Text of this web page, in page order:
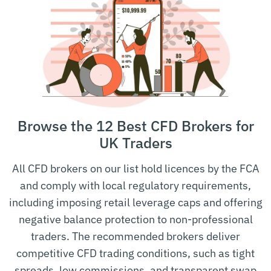
Grenadines
Grenadines Financial
Services Authority
Seychelles
Financial Services Authority
Seychelles
Singapore
Monetary Authority of
Singapore
Spain
Comisión Nacional del
Mercado de Valores
CNMV
Sweden
Supervisory Authority
SFSA
Switzerland
Swiss Financial Market
Supervisory Authority
FINMA
United Arab
Dubai Financial Services
DFSA
United Arab
Securities and Commodities
Browse the 12 Best CFD Brokers for
UK Traders
All CFD brokers on our list hold licences by the FCA
and comply with local regulatory requirements,
including imposing retail leverage caps and offering
negative balance protection to non-professional
traders. The recommended brokers deliver
competitive CFD trading conditions, such as tight